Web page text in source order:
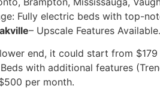
Fully electric beds with top-
– Upscale Features Available.
end, it could start from
with additional features
per month.